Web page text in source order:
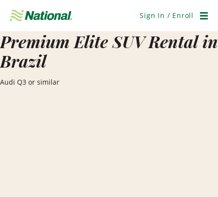
Navigation
Sign In / Enroll
Premium Elite SUV Rental in
Brazil
Audi Q3 or similar